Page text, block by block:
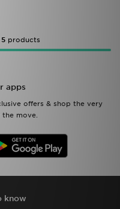
5products
apps
offers & shop the very
move.
know